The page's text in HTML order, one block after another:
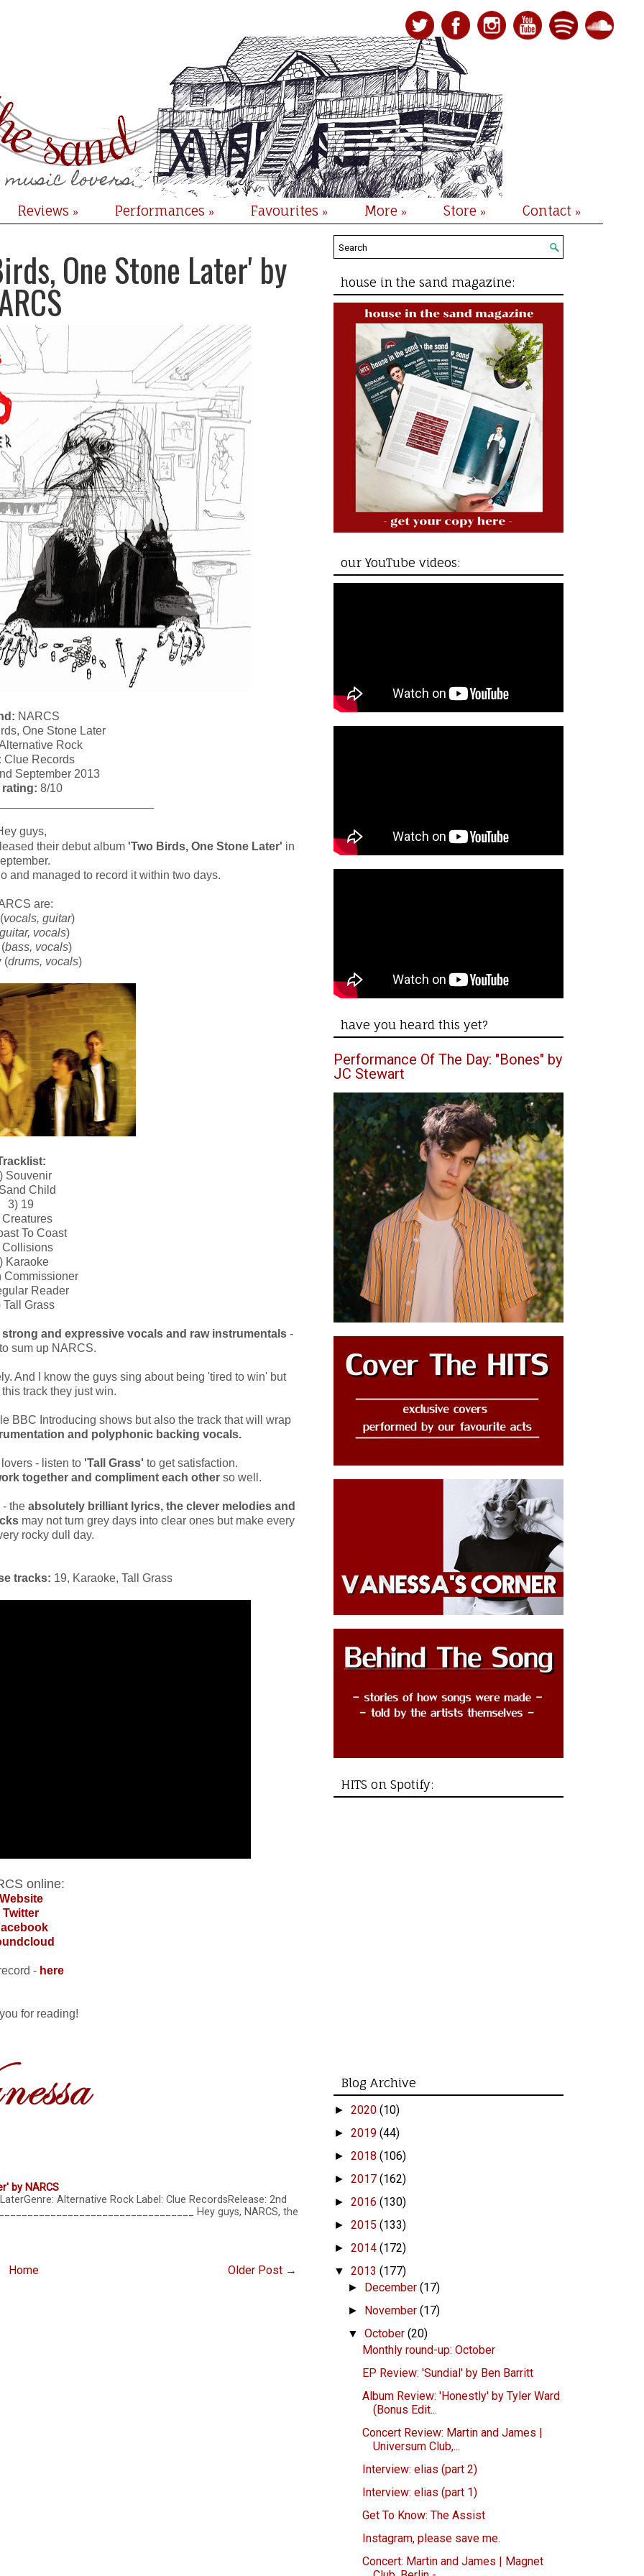
Reviews » Performances » Favourites » More » Store » Contact »
One Stone Later' by
NARCS
One Stone Later
Rock
Clue Records
September 2013
8/10
guys,
their debut album'Two Birds, One Stone Later' in
and managed to record it within two days.
are:
vocals, guitar)
vocals)
bass, vocals)
(drums, vocals)
Souvenir
Child
3) 19
Creatures
To Coast
Collisions
Karaoke
Commissioner
Reader
Tall Grass
and expressive vocals and raw instrumentals -
sum up NARCS.
And I know the guys sing about being 'tired to win' but
track they just win.
BBC Introducing shows but also the track that will wrap
and polyphonic backing vocals.
- listen to 'Tall Grass' to get satisfaction.
together and compliment each other so well.
- the absolutely brilliant lyrics, the clever melodies and
may not turn grey days into clear ones but make every
rocky dull day.
tracks: 19, Karaoke, Tall Grass
online:
Twitter
- here
for reading!
by NARCS
Alternative Rock Label: Clue RecordsRelease: 2nd
Hey guys, NARCS, the
Older Post →
Home
house in the sand magazine:
our YouTube videos:
have you heard this yet?
Performance Of The Day: "Bones" by
JC Stewart
HITS on Spotify:
Blog Archive
► 2020 (10)
► 2019 (44)
► 2018 (106)
► 2017 (162)
► 2016 (130)
► 2015 (133)
► 2014 (172)
▼ 2013 (177)
► December(17)
► November(17)
▼October(20)
Monthly round-up: October
EP Review: 'Sundial' by Ben Barritt
Album Review: 'Honestly' by Tyler Ward
(Bonus Edit...
Concert Review: Martin and James |
Universum Club,...
Interview: elias (part 2)
Interview: elias (part 1)
Get To Know: The Assist
Instagram, please save me.
Concert: Martin and James | Magnet